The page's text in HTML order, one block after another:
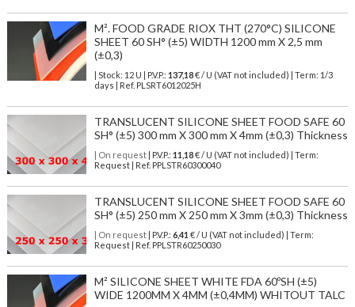
M². FOOD GRADE RIOX THT (270°C) SILICONE
SHEET 60 SH° (±5) WIDTH 1200 mm X 2,5 mm
(±0,3)
| Stock: 12 U | P.V.P.: 137,18€/ U (VAT not included)
| Term: 1/3
days | Ref. PLSRT6012025H
TRANSLUCENT SILICONE SHEET FOOD SAFE 60
SH° (±5) 300 mm X 300 mm X 4mm (±0,3) Thickness
| On request| P.V.P.: 11,18€ / U (VAT not included) | Term:
Request | Ref. PPLSTR60300040
TRANSLUCENT SILICONE SHEET FOOD SAFE 60
SH° (±5) 250 mm X 250 mm X 3mm (±0,3) Thickness
| On request| P.V.P.: 6,41 € / U (VAT not included) | Term:
Request | Ref. PPLSTR60250030
M² SILICONE SHEET WHITE FDA 60ºSH (±5)
WIDE 1200MM X 4MM (±0,4MM) WHITOUT TALC